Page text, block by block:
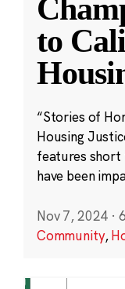
to
“Stories of
Housing
features short
have been
Nov 7, 2024 ·
Community,